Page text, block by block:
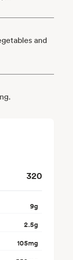
and
320
9g
2.5g
105mg